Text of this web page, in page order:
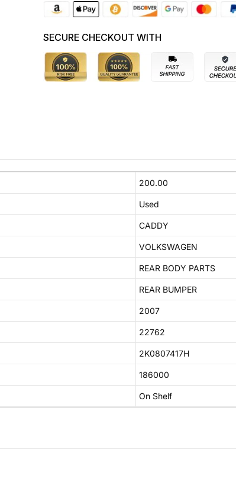
2K0807417H
REAR
BUMPER
2K0807417H
REAR
BUMPER
SECURE CHECKOUT WITH
200.00
Used
CADDY
VOLKSWAGEN
REAR BODY PARTS
REAR BUMPER
2007
22762
2K0807417H
186000
On Shelf